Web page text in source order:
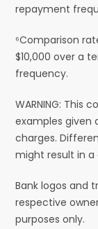
repayment
⁶Comparison
$10,000 over a
frequency.
WARNING: This
examples given
charges.
might result in
Bank logos and
respective
purposes only.